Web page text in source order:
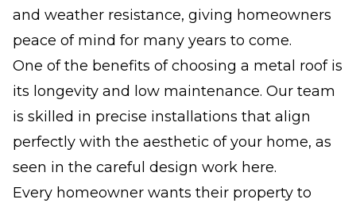
and weather resistance, giving homeowners
peace of mind for many years to come.
One of the benefits of choosing a metal roof is
its longevity and low maintenance. Our team
is skilled in precise installations that align
perfectly with the aesthetic of your home, as
seen in the careful design work here.
Every homeowner wants their property to